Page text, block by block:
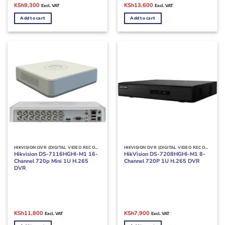
Original
was:
KSh11,000.
KSh9,300Current
is:
KSh9,300.
Excl. VAT
Add to cart
Original
was:
KSh15,000.
KSh13,600Current
is:
KSh13,600.
Excl. VAT
Add to cart
HIKVISION DVR (DIGITAL VIDEO RECORDERS)
Hikvision DS-7116HGHI-M1 16-
Channel 720p Mini 1U H.265
DVR
Original
was:
KSh11,800Current
is:
Excl. VAT
HIKVISION DVR (DIGITAL VIDEO RECORDERS)
HikVision DS-7208HGHI-M1 8-
Channel 720P 1U H.265 DVR
Original
was:
KSh7,900Current
is:
Excl. VAT